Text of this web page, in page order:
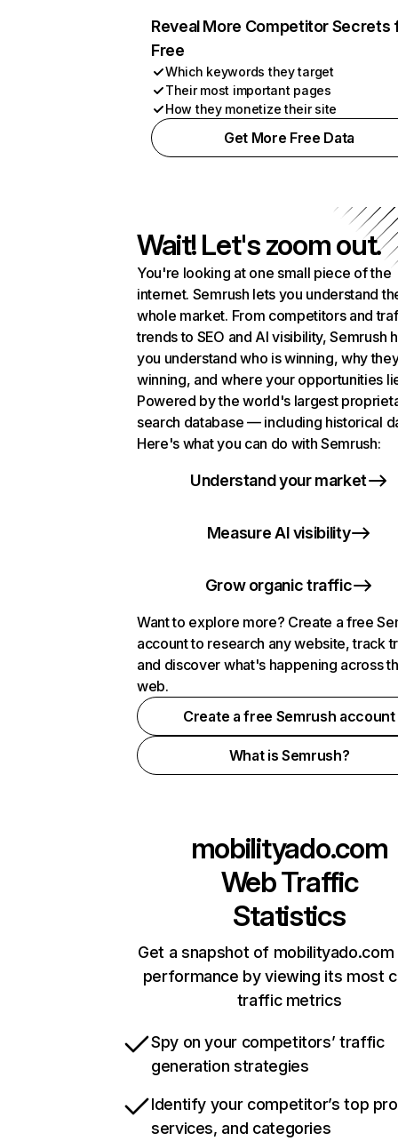
Reveal More Competitor Secrets
Free
Which keywords they target
Their most important pages
How they monetize their site
Get More Free Data
Wait! Let's zoom out.
You're looking at one small piece of the
internet. Semrush lets you understand
whole market. From competitors and
trends to SEO and AI visibility, Semrush
you understand who is winning, why
winning, and where your opportunities
Powered by the world's largest
search database — including historical
Here's what you can do with Semrush:
Understand your market
Measure AI visibility
Grow organic traffic
Want to explore more? Create a free
account to research any website, track
and discover what's happening across
web.
Create a free Semrush account
What is Semrush?
mobilityado.com
Web Traffic
Statistics
Get a snapshot of mobilityado.com
performance by viewing its most
traffic metrics
Spy on your competitors’ traffic
generation strategies
Identify your competitor’s top
services, and categories